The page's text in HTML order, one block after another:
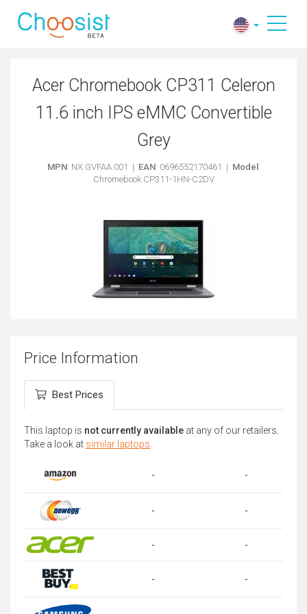
​Acer Chromebook CP311 Celeron
11.6 inch IPS eMMC Convertible
Grey
MPN: NX.GVFAA.001 | EAN: 0696552170461 | Model :
Chromebook CP311-1HN-C2DV
Price Information
Best Prices
This laptop is not currently available at any of our retailers.
Take a look at similar laptops.
- -
- -
- -
- -